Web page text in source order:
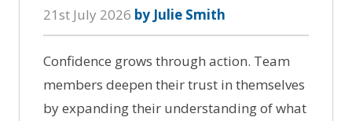
21st July 2026 by Julie Smith
Confidence grows through action. Team
members deepen their trust in themselves
by expanding their understanding of what